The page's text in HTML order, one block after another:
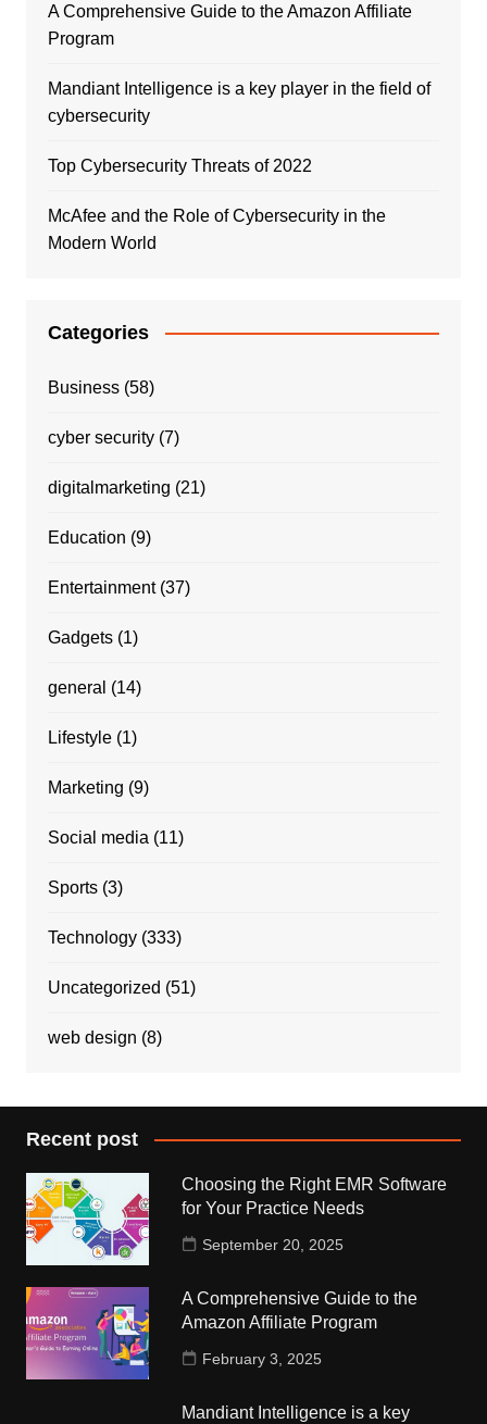
A Comprehensive Guide to the Amazon Affiliate
Program
Mandiant Intelligence is a key player in the field of
cybersecurity
Top Cybersecurity Threats of 2022
McAfee and the Role of Cybersecurity in the
Modern World
Categories
Business(58)
cyber security(7)
digitalmarketing (21)
Education (9)
Entertainment(37)
Gadgets(1)
general (14)
Lifestyle(1)
Marketing (9)
Social media (11)
Sports(3)
Technology(333)
Uncategorized (51)
web design (8)
Recent post
Choosing the Right EMR Software
for Your Practice Needs
September 20, 2025
A Comprehensive Guide to the
Amazon Affiliate Program
February 3, 2025
Mandiant Intelligence is a key